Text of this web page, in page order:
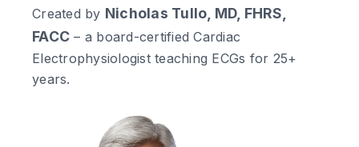
Created by Nicholas Tullo, MD, FHRS,
FACC – a board-certified Cardiac
Electrophysiologist teaching ECGs for 25+
years.